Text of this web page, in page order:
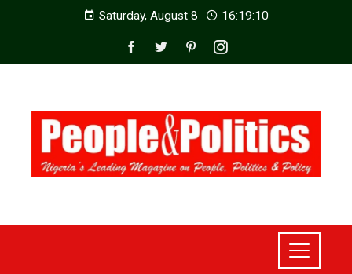
Saturday, August 8 16:19:12